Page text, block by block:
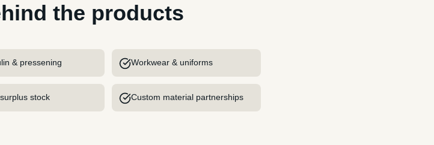
the products
& pressening Workwear & uniforms
stock Custom material partnerships